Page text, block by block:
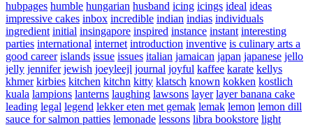
hubpages humble hungarian husband icing icings ideal ideas
impressive cakes inbox incredible indian indias individuals
ingredient initial insingapore inspired instance instant interesting
parties international internet introduction inventive is culinary arts a
good career islands issue issues italian jamaican japan japanese jello
jelly jennifer jewish joeyleejl journal joyful kaffee karate kellys
khmer kirbies kitchen kitchn kitty klatsch known kokken kostlich
kuala lampions lanterns laughing lawsons layer layer banana cake
leading legal legend lekker eten met gemak lemak lemon lemon dill
sauce for salmon patties lemonade lessons libra bookstore light